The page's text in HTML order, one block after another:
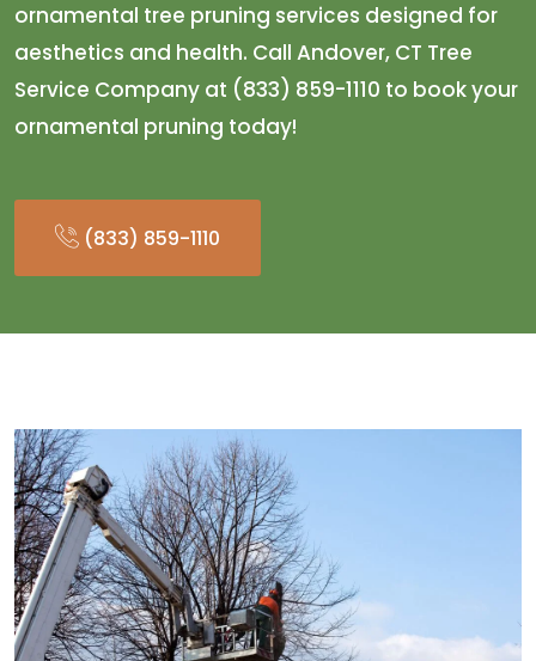
ornamental tree pruning services designed for
aesthetics and health. Call Andover, CT Tree
Service Company at (833) 859-1110 to book your
ornamental pruning today!
(833) 859-1110